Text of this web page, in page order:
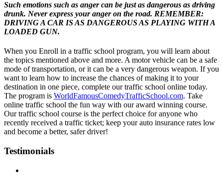
Such emotions such as anger can be just as dangerous as driving
drunk. Never express your anger on the road. REMEMBER:
DRIVING A CAR IS AS DANGEROUS AS PLAYING WITH A
LOADED GUN.
When you Enroll in a traffic school program, you will learn about
the topics mentioned above and more. A motor vehicle can be a safe
mode of transportation, or it can be a very dangerous weapon. If you
want to learn how to increase the chances of making it to your
destination in one piece, complete our traffic school online today.
The program is WorldFamousComedyTrafficSchool.com. Take
online traffic school the fun way with our award winning course.
Our traffic school course is the perfect choice for anyone who
recently received a traffic ticket; keep your auto insurance rates low
and become a better, safer driver!
Testimonials